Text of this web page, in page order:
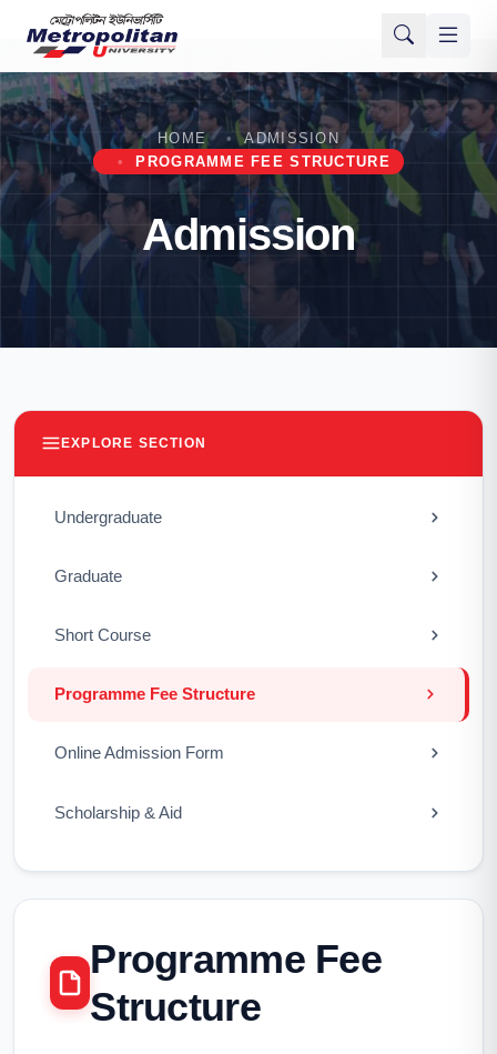
HOME
ADMISSION
PROGRAMME FEE STRUCTURE
Admission
EXPLORE SECTION
Undergraduate
Graduate
Short Course
Programme Fee Structure
Online Admission Form
Scholarship & Aid
Programme Fee
Structure